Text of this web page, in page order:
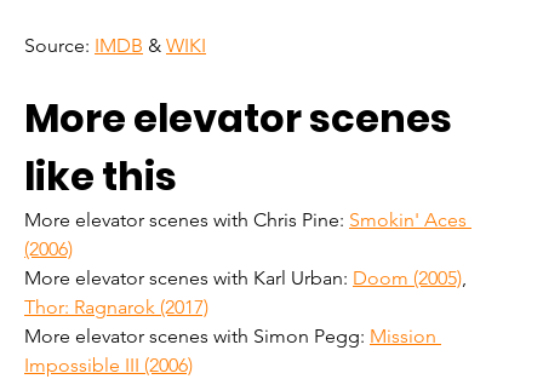
Source: IMDB & WIKI
More elevator scenes
like this
More elevator scenes with Chris Pine: Smokin' Aces
(2006)
More elevator scenes with Karl Urban: Doom (2005),
Thor: Ragnarok (2017)
More elevator scenes with Simon Pegg: Mission
Impossible III (2006)